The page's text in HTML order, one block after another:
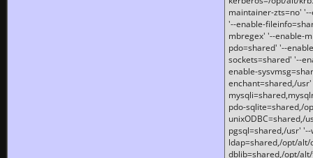
maintainer-zts=no'
'--enable-
mbregex' '--enable-
pdo=shared' '--
sockets=shared' '--
enable-
enchant=shared,/
pdo-sqlite=shared,/
unixODBC=shared,/
pgsql=shared,/usr'
ldap=shared,/opt/
dblib=shared,/opt/